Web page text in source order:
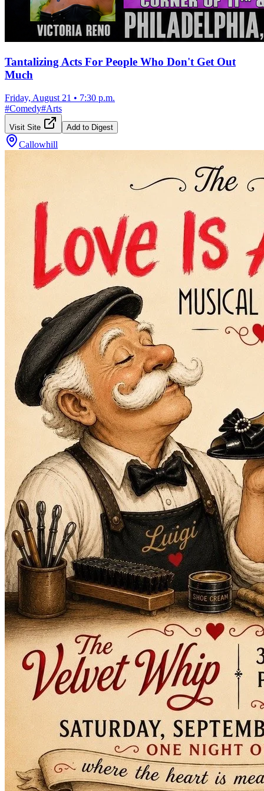
Tantalizing Acts For People Who Don't Get Out
Much
Friday, August 21 • 7:30 p.m.
#Comedy#Arts
Visit Site Add to Digest
Callowhill